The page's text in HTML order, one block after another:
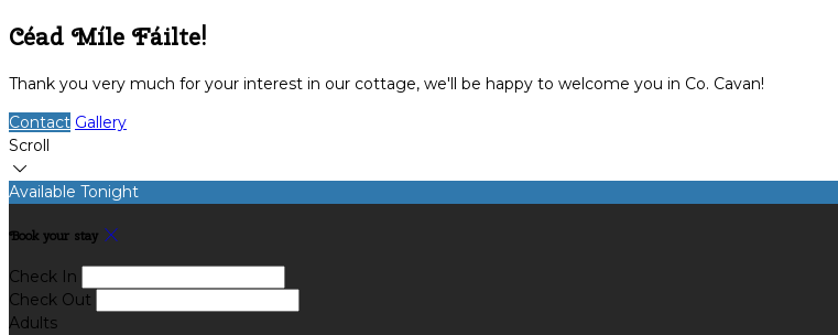
Céad Míle Fáilte!
Thank you very much for your interest in our cottage, we'll be happy to welcome you in Co. Cavan!
Contact Gallery
Scroll
Available Tonight
Book your stay
Check In
Check Out
Adults